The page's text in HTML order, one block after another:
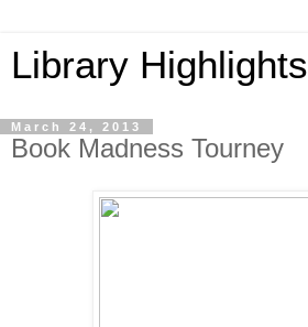
Library Highlights
March 24, 2013
Book Madness Tourney